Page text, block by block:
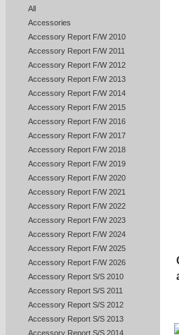
All
Accessories
Accessory Report F/W 2010
Accessory Report F/W 2011
Accessory Report F/W 2012
Accessory Report F/W 2013
Accessory Report F/W 2014
Accessory Report F/W 2015
Accessory Report F/W 2016
Accessory Report F/W 2017
Accessory Report F/W 2018
Accessory Report F/W 2019
Accessory Report F/W 2020
Accessory Report F/W 2021
Accessory Report F/W 2022
Accessory Report F/W 2023
Accessory Report F/W 2024
Accessory Report F/W 2025
Accessory Report F/W 2026
Accessory Report S/S 2010
Accessory Report S/S 2011
Accessory Report S/S 2012
Accessory Report S/S 2013
Accessory Report S/S 2014